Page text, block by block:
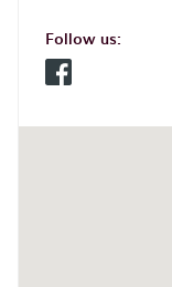
Follow us:
Facebook